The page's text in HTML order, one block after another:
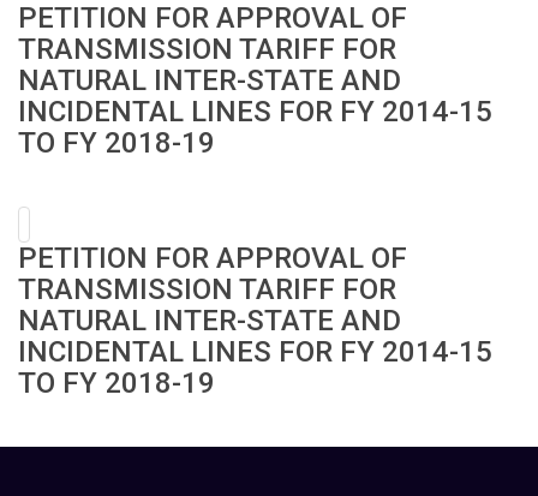
PETITION FOR APPROVAL OF
TRANSMISSION TARIFF FOR
NATURAL INTER-STATE AND
INCIDENTAL LINES FOR FY 2014-15
TO FY 2018-19
PETITION FOR APPROVAL OF
TRANSMISSION TARIFF FOR
NATURAL INTER-STATE AND
INCIDENTAL LINES FOR FY 2014-15
TO FY 2018-19